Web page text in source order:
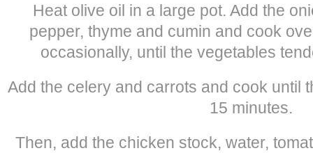
Heat olive oil in a large pot. Add the
pepper, thyme and cumin and cook
occasionally, until the vegetables
Add the celery and carrots and cook until
15 minutes.
Then, add the chicken stock, water,